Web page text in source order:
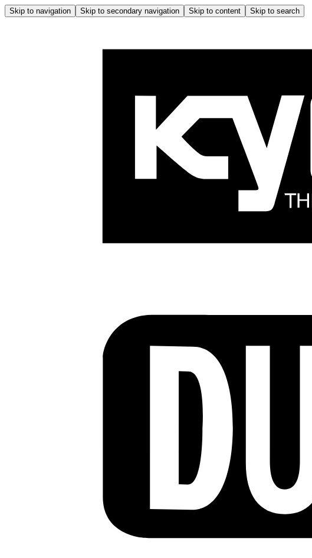
Skip to navigation Skip to secondary navigation Skip to content Skip to search